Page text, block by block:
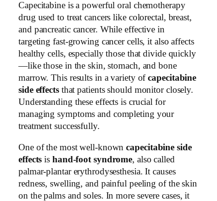
Capecitabine is a powerful oral chemotherapy
drug used to treat cancers like colorectal, breast,
and pancreatic cancer. While effective in
targeting fast-growing cancer cells, it also affects
healthy cells, especially those that divide quickly
—like those in the skin, stomach, and bone
marrow. This results in a variety ofcapecitabine
side effectsthat patients should monitor closely.
Understanding these effects is crucial for
managing symptoms and completing your
treatment successfully.
One of the most well-knowncapecitabine side
effects is hand-foot syndrome, also called
palmar-plantar erythrodysesthesia. It causes
redness, swelling, and painful peeling of the skin
on the palms and soles. In more severe cases, it